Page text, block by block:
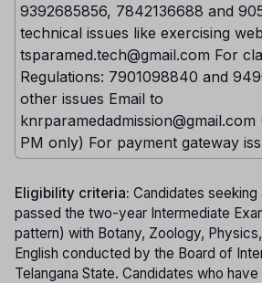
9392685856, 7842136688 and
technical issues like exercising
tsparamed.tech@gmail.com For
Regulations: 7901098840 and
other issues Email to
PM only) For payment gateway
Eligibility criteria: Candidates
passed the two-year Intermediate
pattern) with Botany, Zoology,
English conducted by the Board of
Telangana State. Candidates who